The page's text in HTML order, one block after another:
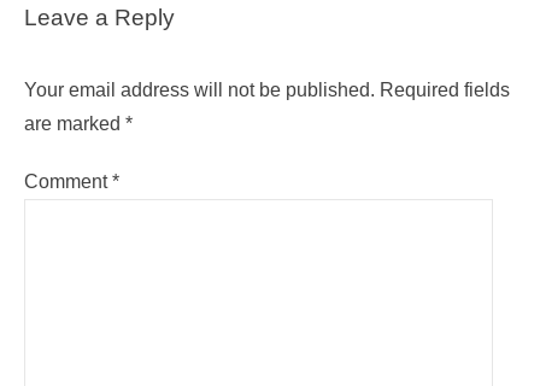
Leave a Reply
Your email address will not be published. Required fields
are marked *
Comment*